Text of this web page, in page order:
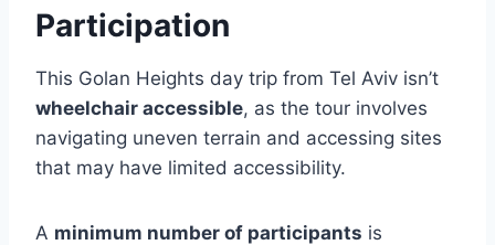
Participation
This Golan Heights day trip from Tel Aviv isn’t
wheelchair accessible, as the tour involves
navigating uneven terrain and accessing sites
that may have limited accessibility.
A minimum number of participants is